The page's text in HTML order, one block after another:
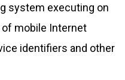
system executing on
mobile Internet
identifiers and other